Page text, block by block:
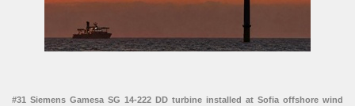
#31 Siemens Gamesa SG 14-222 DD turbine installed at Sofia offshore wind